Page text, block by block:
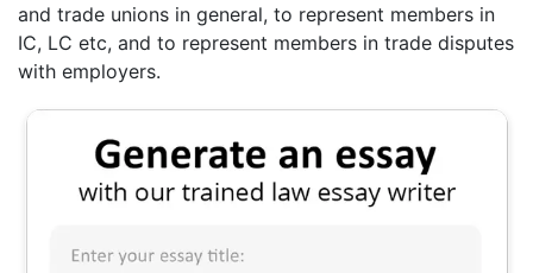
and trade unions in general, to represent members in
IC, LC etc, and to represent members in trade disputes
with employers.